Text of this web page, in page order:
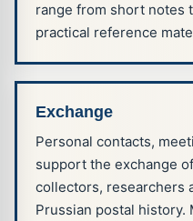
range from short notes
practical reference
Exchange
Personal contacts,
support the exchange
collectors, researchers
Prussian postal history.
Hinweis zu Cookies
Diese Website verwendet
Cookies und vergleichbare